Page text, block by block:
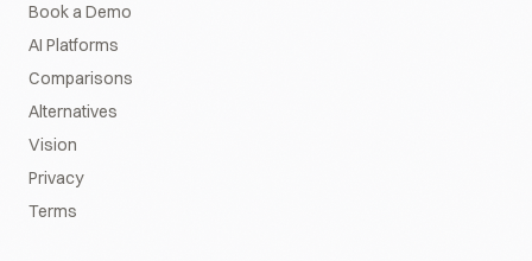
Book a Demo
AI Platforms
Comparisons
Alternatives
Vision
Privacy
Terms